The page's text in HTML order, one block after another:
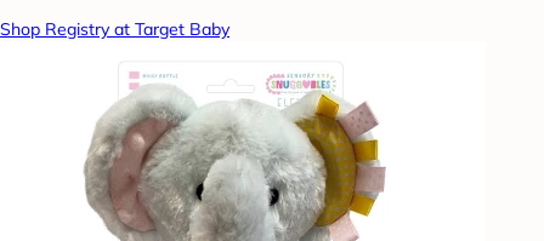
Shop Registry at Target Baby